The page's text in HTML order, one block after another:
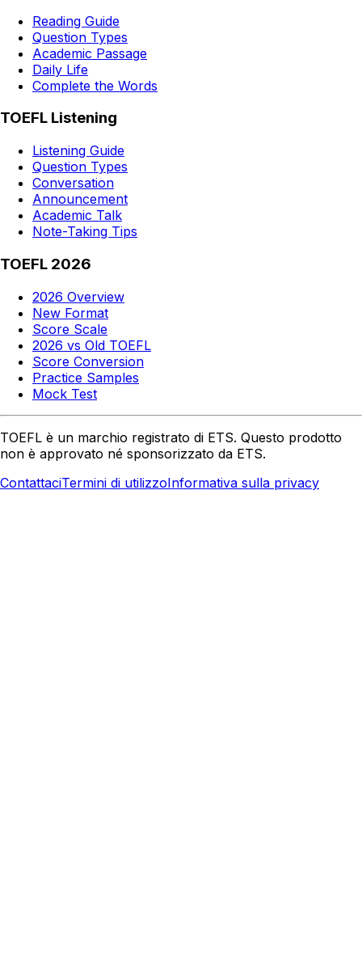
Reading Guide
Question Types
Academic Passage
Daily Life
Complete the Words
TOEFL Listening
Listening Guide
Question Types
Conversation
Announcement
Academic Talk
Note-Taking Tips
TOEFL 2026
2026 Overview
New Format
Score Scale
2026 vs Old TOEFL
Score Conversion
Practice Samples
Mock Test
TOEFL è un marchio registrato di ETS. Questo prodotto
non è approvato né sponsorizzato da ETS.
ContattaciTermini di utilizzoInformativa sulla privacy